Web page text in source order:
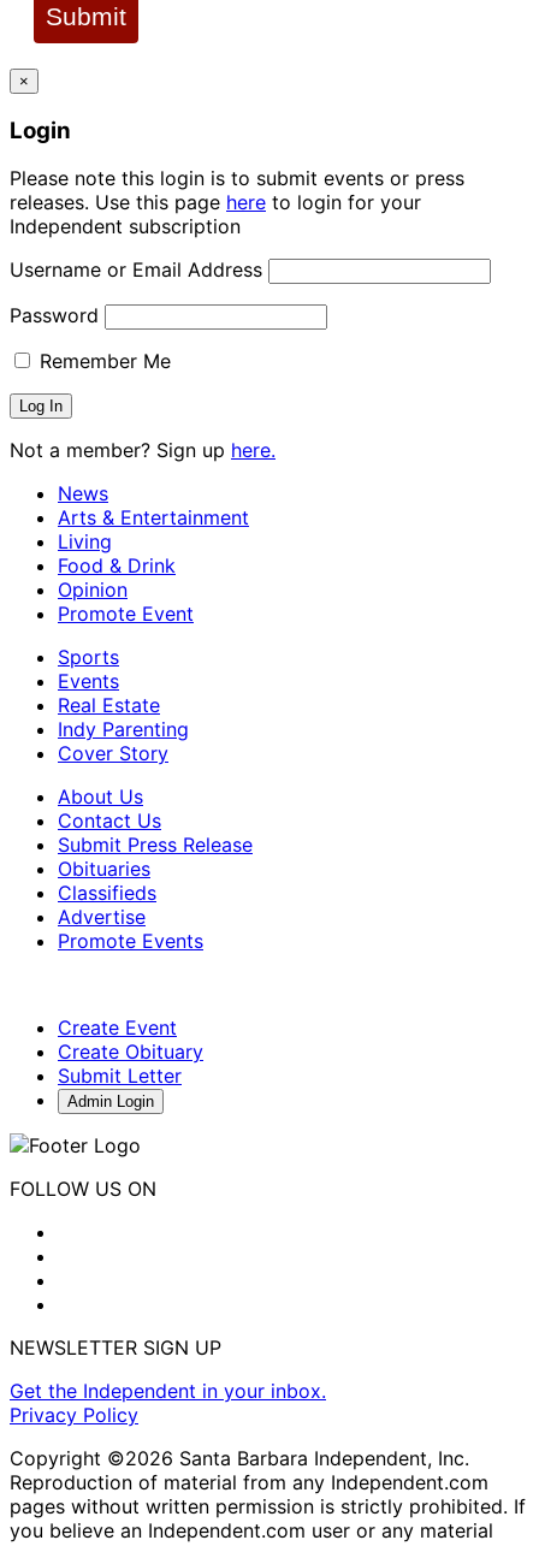
Submit
×
Login
Please note this login is to submit events or press
releases. Use this page here to login for your
Independent subscription
Username or Email Address
Password
Remember Me
Not a member? Sign up here.
News
Arts & Entertainment
Living
Food & Drink
Opinion
Promote Event
Sports
Events
Real Estate
Indy Parenting
Cover Story
About Us
Contact Us
Submit Press Release
Obituaries
Classifieds
Advertise
Promote Events
Create Event
Create Obituary
Submit Letter
Admin Login
FOLLOW US ON
NEWSLETTER SIGN UP
Get the Independent in your inbox.
Privacy Policy
Copyright ©2026 Santa Barbara Independent, Inc.
Reproduction of material from any Independent.com
pages without written permission is strictly prohibited. If
you believe an Independent.com user or any material